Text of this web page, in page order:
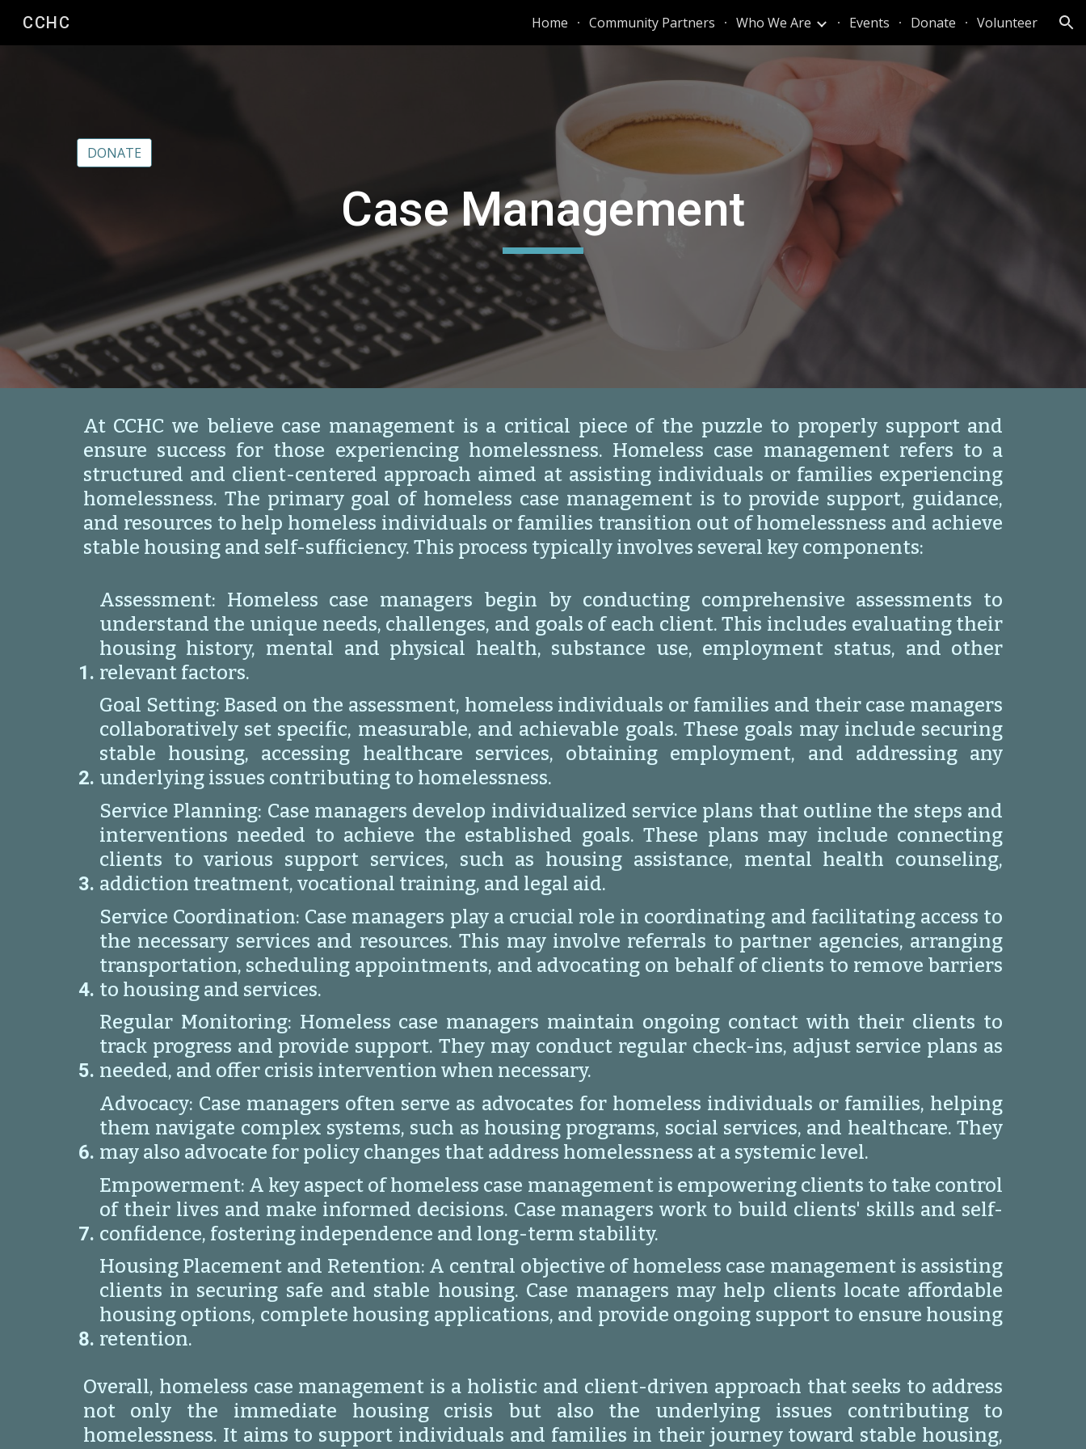
Skip to navigation
CCHC Home Community Partners Who We Are Events Donate Volunteer
DONATE
Case Management
At CCHC we believe case management is a critical piece of the puzzle to properly support and
ensure success for those experiencing homelessness. Homeless case management refers to a
structured and client-centered approach aimed at assisting individuals or families experiencing
homelessness. The primary goal of homeless case management is to provide support, guidance,
and resources to help homeless individuals or families transition out of homelessness and achieve
stable housing and self-sufficiency. This process typically involves several key components:
Assessment: Homeless case managers begin by conducting comprehensive assessments to
understand the unique needs, challenges, and goals of each client. This includes evaluating their
housing history, mental and physical health, substance use, employment status, and other
relevant factors.
Goal Setting: Based on the assessment, homeless individuals or families and their case managers
collaboratively set specific, measurable, and achievable goals. These goals may include securing
stable housing, accessing healthcare services, obtaining employment, and addressing any
underlying issues contributing to homelessness.
Service Planning: Case managers develop individualized service plans that outline the steps and
interventions needed to achieve the established goals. These plans may include connecting
clients to various support services, such as housing assistance, mental health counseling,
addiction treatment, vocational training, and legal aid.
Service Coordination: Case managers play a crucial role in coordinating and facilitating access to
the necessary services and resources. This may involve referrals to partner agencies, arranging
transportation, scheduling appointments, and advocating on behalf of clients to remove barriers
to housing and services.
Regular Monitoring: Homeless case managers maintain ongoing contact with their clients to
track progress and provide support. They may conduct regular check-ins, adjust service plans as
needed, and offer crisis intervention when necessary.
Advocacy: Case managers often serve as advocates for homeless individuals or families, helping
them navigate complex systems, such as housing programs, social services, and healthcare. They
may also advocate for policy changes that address homelessness at a systemic level.
Empowerment: A key aspect of homeless case management is empowering clients to take control
of their lives and make informed decisions. Case managers work to build clients' skills and self-
confidence, fostering independence and long-term stability.
Housing Placement and Retention: A central objective of homeless case management is assisting
clients in securing safe and stable housing. Case managers may help clients locate affordable
housing options, complete housing applications, and provide ongoing support to ensure housing
retention.
Overall, homeless case management is a holistic and client-driven approach that seeks to address
not only the immediate housing crisis but also the underlying issues contributing to
homelessness. It aims to support individuals and families in their journey toward stable housing,